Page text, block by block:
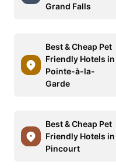
Grand Falls
Best & Cheap Pet
Friendly Hotels in
Pointe-à-la-
Garde
Best & Cheap Pet
Friendly Hotels in
Pincourt